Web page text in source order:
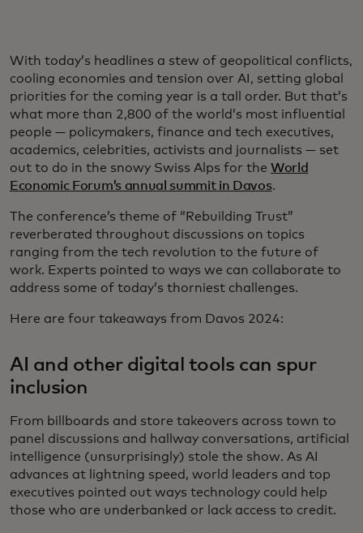
With today’s headlines a stew of geopolitical conflicts,
cooling economies and tension over AI, setting global
priorities for the coming year is a tall order. But that’s
what more than 2,800 of the world’s most influential
people — policymakers, finance and tech executives,
academics, celebrities, activists and journalists — set
out to do in the snowy Swiss Alps for the World
Economic Forum’s annual summit in Davos.
The conference’s theme of “Rebuilding Trust”
reverberated throughout discussions on topics
ranging from the tech revolution to the future of
work. Experts pointed to ways we can collaborate to
address some of today’s thorniest challenges.
Here are four takeaways from Davos 2024:
AI and other digital tools can spur
inclusion
From billboards and store takeovers across town to
panel discussions and hallway conversations, artificial
intelligence (unsurprisingly) stole the show. As AI
advances at lightning speed, world leaders and top
executives pointed out ways technology could help
those who are underbanked or lack access to credit.